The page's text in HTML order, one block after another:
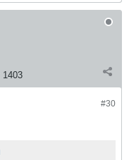
1403
#30